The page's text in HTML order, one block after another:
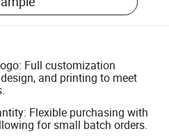
Full customization
and printing to meet
Flexible purchasing with
for small batch orders.